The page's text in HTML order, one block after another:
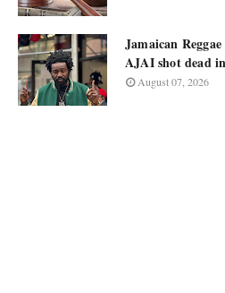
Jamaican
AJAI shot dead
August 07, 2026